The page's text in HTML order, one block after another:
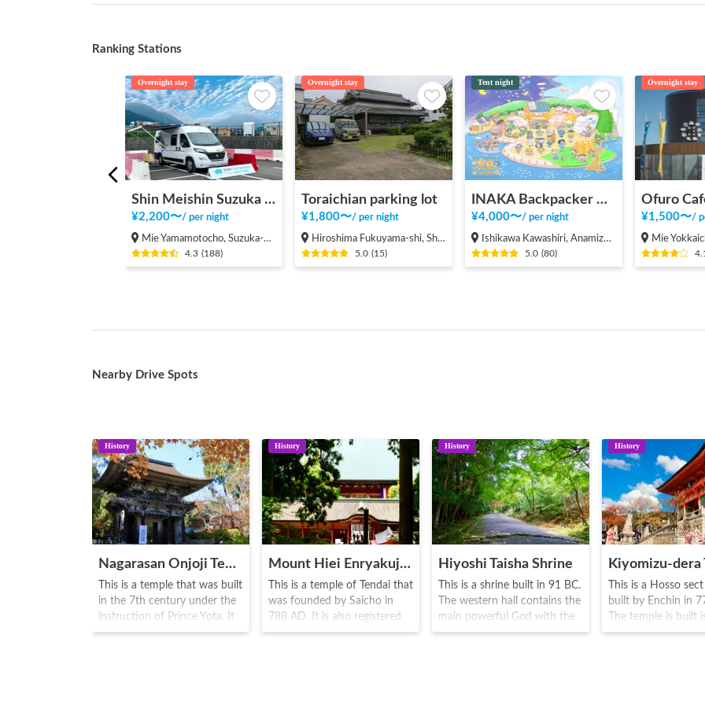
Ranking Stations
Overnight stay
Shin Meishin Suzuka PA (inbound) RV Station Suzuka * With Power!
¥2,200〜/ per night
Mie Yamamotocho, Suzuka-shi
4.3 (188)
Overnight stay
Toraichian parking lot
¥1,800〜/ per night
Hiroshima Fukuyama-shi, Shinichi-machi, Shinichi
5.0 (15)
Tent night
INAKA Backpacker House <1>
¥4,000〜/ per night
Ishikawa Kawashiri, Anamizu-machi Hosu-gun
5.0 (80)
Overnight stay
Ofuro
¥1,500〜/
Mie
4.1
Nearby Drive Spots
History
Nagarasan Onjoji Temple
This is a temple that was built
in the 7th century under the
instruction of Prince Yota. It
is the head temple of the
History
Mount Hiei Enryakuji Temple
This is a temple of Tendai that
was founded by Saicho in
788 AD. It is also registered
as a World Heritage Site.
History
Hiyoshi Taisha Shrine
This is a shrine built in 91 BC.
The western hall contains the
main powerful God with the
eastern hall contains the
History
Kiyomizu-dera
This is a Hosso
built by Enchin in
The temple is built
reverence to Senju